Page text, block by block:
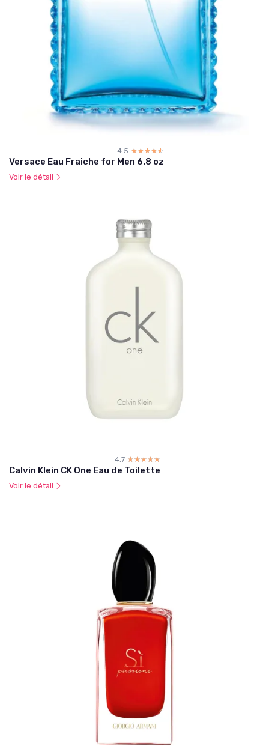
4.5 ☆☆☆☆☆
★★★★★
Versace Eau Fraiche for Men 6.8 oz
Voir le détail
4.7 ☆☆☆☆☆
★★★★★
Calvin Klein CK One Eau de Toilette
Voir le détail